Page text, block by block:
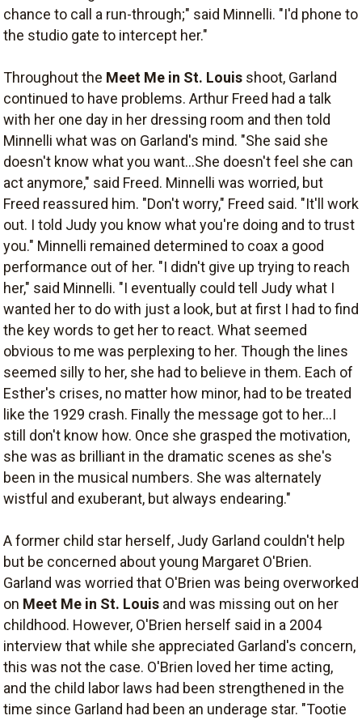
chance to call a run-through;" said Minnelli. "I'd phone to
the studio gate to intercept her."
Throughout the Meet Me in St. Louis shoot, Garland
continued to have problems. Arthur Freed had a talk
with her one day in her dressing room and then told
Minnelli what was on Garland's mind. "She said she
doesn't know what you want...She doesn't feel she can
act anymore," said Freed. Minnelli was worried, but
Freed reassured him. "Don't worry," Freed said. "It'll work
out. I told Judy you know what you're doing and to trust
you." Minnelli remained determined to coax a good
performance out of her. "I didn't give up trying to reach
her," said Minnelli. "I eventually could tell Judy what I
wanted her to do with just a look, but at first I had to find
the key words to get her to react. What seemed
obvious to me was perplexing to her. Though the lines
seemed silly to her, she had to believe in them. Each of
Esther's crises, no matter how minor, had to be treated
like the 1929 crash. Finally the message got to her...I
still don't know how. Once she grasped the motivation,
she was as brilliant in the dramatic scenes as she's
been in the musical numbers. She was alternately
wistful and exuberant, but always endearing."
A former child star herself, Judy Garland couldn't help
but be concerned about young Margaret O'Brien.
Garland was worried that O'Brien was being overworked
on Meet Me in St. Louis and was missing out on her
childhood. However, O'Brien herself said in a 2004
interview that while she appreciated Garland's concern,
this was not the case. O'Brien loved her time acting,
and the child labor laws had been strengthened in the
time since Garland had been an underage star. "Tootie